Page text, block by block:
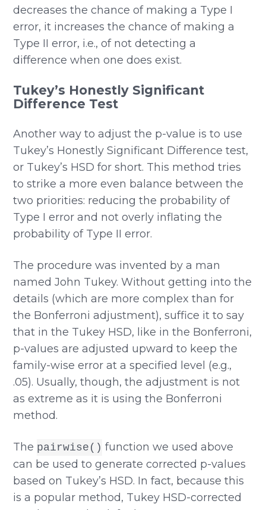
decreases the chance of making a Type I
error, it increases the chance of making a
Type II error, i.e., of not detecting a
difference when one does exist.
Tukey’s Honestly Significant
Difference Test
Another way to adjust the p-value is to use
Tukey’s Honestly Significant Difference test,
or Tukey’s HSD for short. This method tries
to strike a more even balance between the
two priorities: reducing the probability of
Type I error and not overly inflating the
probability of Type II error.
The procedure was invented by a man
named John Tukey. Without getting into the
details (which are more complex than for
the Bonferroni adjustment), suffice it to say
that in the Tukey HSD, like in the Bonferroni,
p-values are adjusted upward to keep the
family-wise error at a specified level (e.g.,
.05). Usually, though, the adjustment is not
as extreme as it is using the Bonferroni
method.
The pairwise() function we used above
can be used to generate corrected p-values
based on Tukey’s HSD. In fact, because this
is a popular method, Tukey HSD-corrected